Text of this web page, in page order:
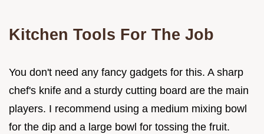
Kitchen Tools For The Job
You don't need any fancy gadgets for this. A sharp
chef's knife and a sturdy cutting board are the main
players. I recommend using a medium mixing bowl
for the dip and a large bowl for tossing the fruit.